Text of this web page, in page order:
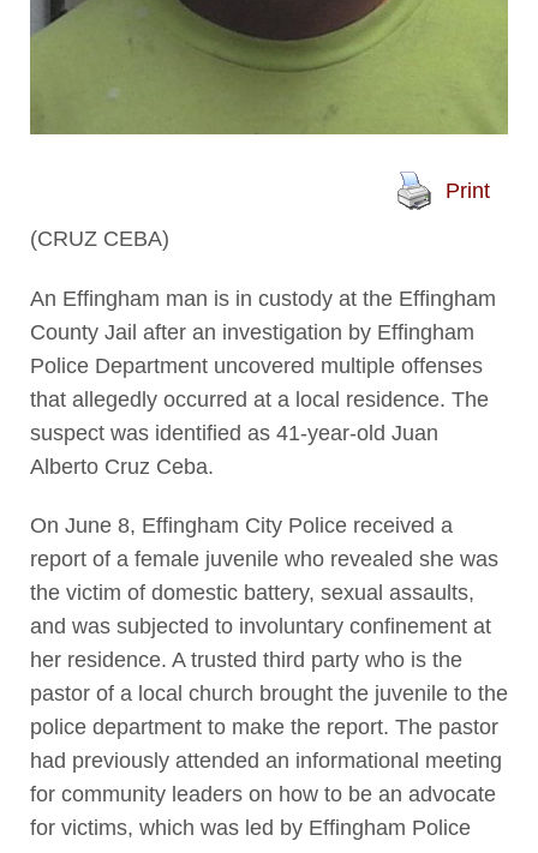
Print
(CRUZ CEBA)
An Effingham man is in custody at the Effingham
County Jail after an investigation by Effingham
Police Department uncovered multiple offenses
that allegedly occurred at a local residence. The
suspect was identified as 41-year-old Juan
Alberto Cruz Ceba.
On June 8, Effingham City Police received a
report of a female juvenile who revealed she was
the victim of domestic battery, sexual assaults,
and was subjected to involuntary confinement at
her residence. A trusted third party who is the
pastor of a local church brought the juvenile to the
police department to make the report. The pastor
had previously attended an informational meeting
for community leaders on how to be an advocate
for victims, which was led by Effingham Police